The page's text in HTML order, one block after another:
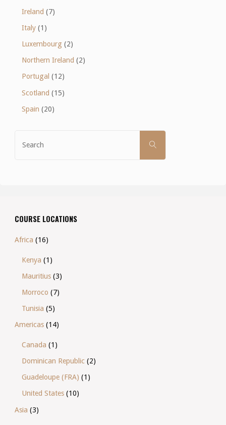
Ireland (7)
Italy (1)
Luxembourg (2)
Northern Ireland (2)
Portugal (12)
Scotland (15)
Spain (20)
SEARCH
COURSE LOCATIONS
Africa (16)
Kenya (1)
Mauritius (3)
Morroco (7)
Tunisia (5)
Americas(14)
Canada (1)
Dominican Republic (2)
Guadeloupe (FRA) (1)
United States (10)
Asia (3)